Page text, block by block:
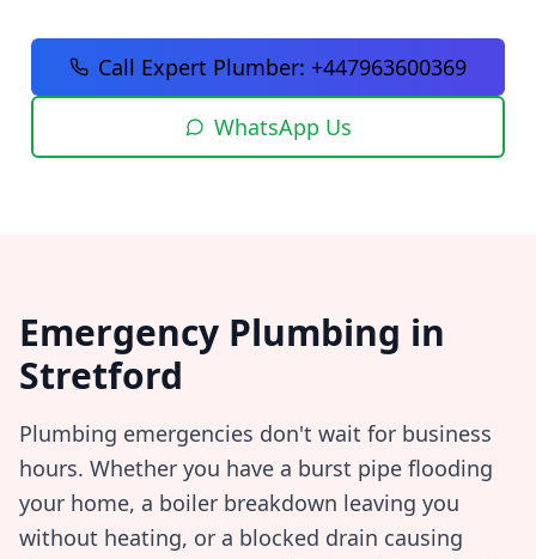
Call Expert Plumber: +447963600369
WhatsApp Us
Emergency Plumbing in
Stretford
Plumbing emergencies don't wait for business
hours. Whether you have a burst pipe flooding
your home, a boiler breakdown leaving you
without heating, or a blocked drain causing